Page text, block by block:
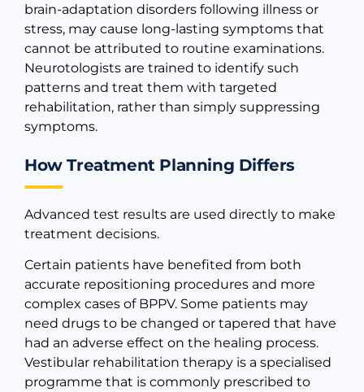
brain-adaptation disorders following illness or
stress, may cause long-lasting symptoms that
cannot be attributed to routine examinations.
Neurotologists are trained to identify such
patterns and treat them with targeted
rehabilitation, rather than simply suppressing
symptoms.
How Treatment Planning Differs
Advanced test results are used directly to make
treatment decisions.
Certain patients have benefited from both
accurate repositioning procedures and more
complex cases of BPPV. Some patients may
need drugs to be changed or tapered that have
had an adverse effect on the healing process.
Vestibular rehabilitation therapy is a specialised
programme that is commonly prescribed to